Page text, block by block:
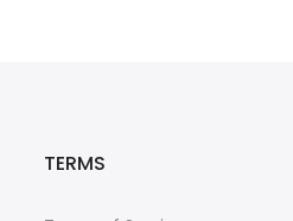
TERMS